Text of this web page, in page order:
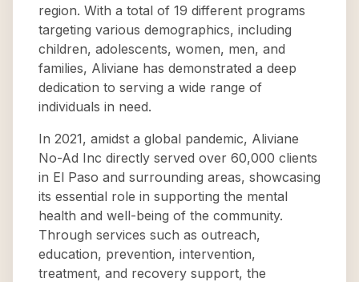
region. With a total of 19 different programs
targeting various demographics, including
children, adolescents, women, men, and
families, Aliviane has demonstrated a deep
dedication to serving a wide range of
individuals in need.
In 2021, amidst a global pandemic, Aliviane
No-Ad Inc directly served over 60,000 clients
in El Paso and surrounding areas, showcasing
its essential role in supporting the mental
health and well-being of the community.
Through services such as outreach,
education, prevention, intervention,
treatment, and recovery support, the